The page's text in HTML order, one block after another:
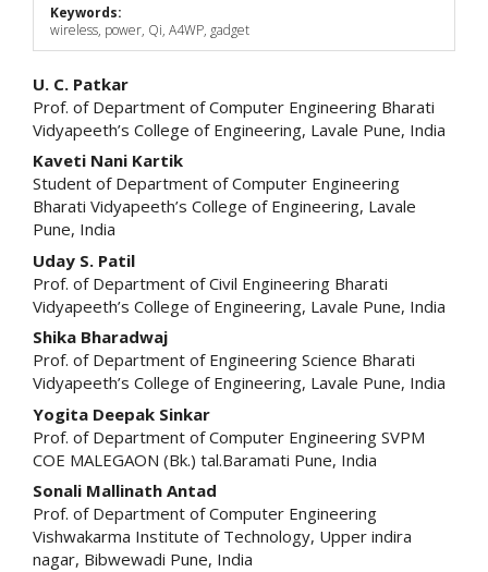
Keywords:
wireless, power, Qi, A4WP, gadget
Main
Article
Content
U. C. Patkar
Prof. of Department of Computer Engineering Bharati
Vidyapeeth’s College of Engineering, Lavale Pune, India
Kaveti Nani Kartik
Student of Department of Computer Engineering
Bharati Vidyapeeth’s College of Engineering, Lavale
Pune, India
Uday S. Patil
Prof. of Department of Civil Engineering Bharati
Vidyapeeth’s College of Engineering, Lavale Pune, India
Shika Bharadwaj
Prof. of Department of Engineering Science Bharati
Vidyapeeth’s College of Engineering, Lavale Pune, India
Yogita Deepak Sinkar
Prof. of Department of Computer Engineering SVPM
COE MALEGAON (Bk.) tal.Baramati Pune, India
Sonali Mallinath Antad
Prof. of Department of Computer Engineering
Vishwakarma Institute of Technology, Upper indira
nagar, Bibwewadi Pune, India